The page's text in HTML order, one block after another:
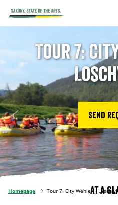
Tour 7:
Send
Homepage Tour 7: City Wehlen -At a